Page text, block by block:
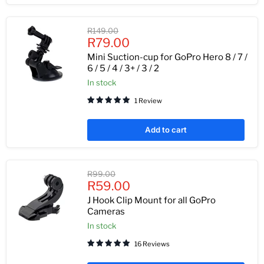
Original
price
R149.00
Current
price
R79.00
Mini Suction-cup for GoPro Hero 8 / 7 /
6 / 5 / 4 / 3+ / 3 / 2
In stock
1 Review
Add to cart
Original
price
R99.00
Current
price
R59.00
J Hook Clip Mount for all GoPro
Cameras
In stock
16 Reviews